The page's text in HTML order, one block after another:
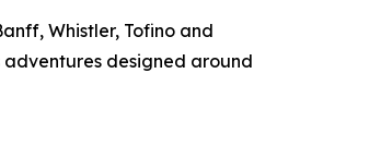
Whistler, Tofino and
designed around